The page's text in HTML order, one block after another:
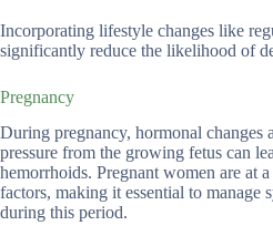
Incorporating lifestyle changes like
significantly reduce the likelihood of
Pregnancy
During pregnancy, hormonal changes
pressure from the growing fetus can
hemorrhoids. Pregnant women are at
factors, making it essential to manage
during this period.